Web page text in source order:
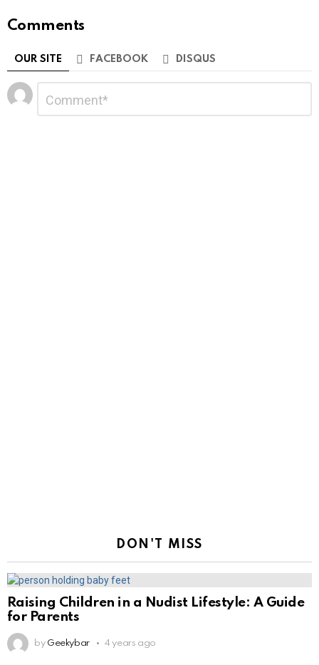
Comments
OUR SITE FACEBOOK DISQUS
Leave
a
Reply
DON'T MISS
Raising Children in a Nudist Lifestyle: A Guide
for Parents
by Geekybar 4 years ago